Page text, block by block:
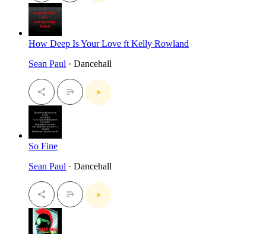
How Deep Is Your Love ft Kelly Rowland
Sean Paul · Dancehall
So Fine
Sean Paul · Dancehall